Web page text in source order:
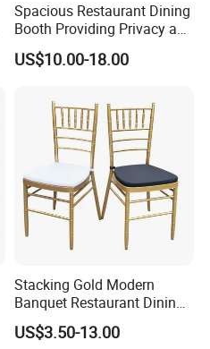
Spacious Restaurant Dining
Booth Providing Privacy and
Comfort for Family Meals
and Business Lunches
US$10.00-18.00
Stacking Gold Modern
Banquet Restaurant Dining
Tiffany Chiavari Wedding
Chair with Cushion
US$3.50-13.00